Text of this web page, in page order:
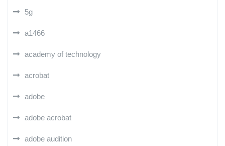
5g
a1466
academy of technology
acrobat
adobe
adobe acrobat
adobe audition